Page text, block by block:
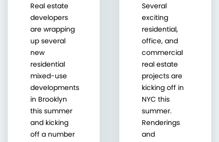
Real estate
developers
are wrapping
up several
new
residential
mixed-use
developments
in Brooklyn
this summer
and kicking
off a number
Several
exciting
residential,
office, and
commercial
real estate
projects are
kicking off in
NYC this
summer.
Renderings
and